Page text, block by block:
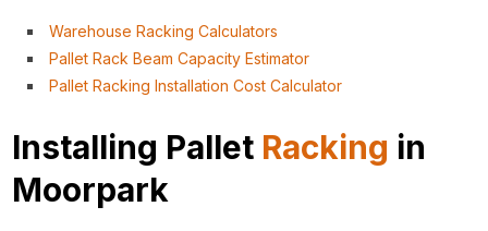
Warehouse Racking Calculators
Pallet Rack Beam Capacity Estimator
Pallet Racking Installation Cost Calculator
Installing Pallet Racking in
Moorpark